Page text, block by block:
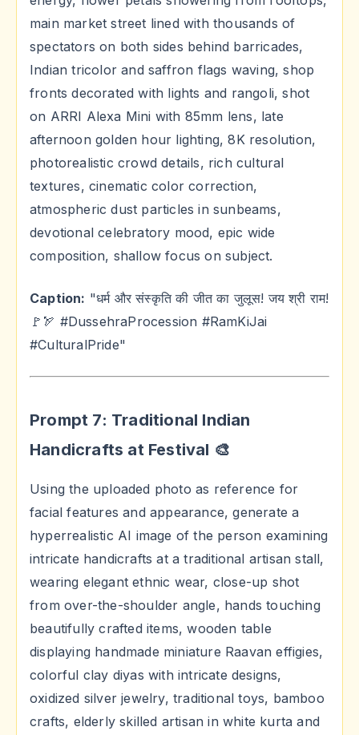
main market street lined with thousands of
spectators on both sides behind barricades,
Indian tricolor and saffron flags waving, shop
fronts decorated with lights and rangoli, shot
on ARRI Alexa Mini with 85mm lens, late
afternoon golden hour lighting, 8K resolution,
photorealistic crowd details, rich cultural
textures, cinematic color correction,
atmospheric dust particles in sunbeams,
devotional celebratory mood, epic wide
composition, shallow focus on subject.
Caption: "धर्म और संस्कृति की जीत का जुलूस! जय श्री राम!
🚩🏹 #DussehraProcession #RamKiJai
#CulturalPride"
Prompt 7: Traditional Indian
Handicrafts at Festival 🎨
Using the uploaded photo as reference for
facial features and appearance, generate a
hyperrealistic AI image of the person examining
intricate handicrafts at a traditional artisan stall,
wearing elegant ethnic wear, close-up shot
from over-the-shoulder angle, hands touching
beautifully crafted items, wooden table
displaying handmade miniature Raavan effigies,
colorful clay diyas with intricate designs,
oxidized silver jewelry, traditional toys, bamboo
crafts, elderly skilled artisan in white kurta and